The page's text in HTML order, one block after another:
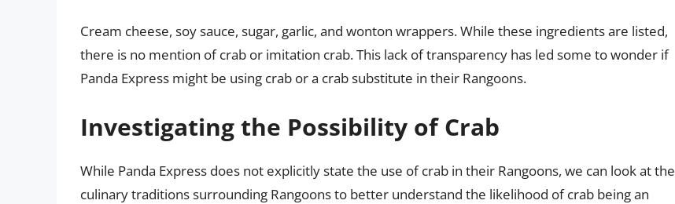
Cream cheese, soy sauce, sugar, garlic, and wonton wrappers. While these ingredients are listed,
there is no mention of crab or imitation crab. This lack of transparency has led some to wonder if
Panda Express might be using crab or a crab substitute in their Rangoons.
Investigating the Possibility of Crab
While Panda Express does not explicitly state the use of crab in their Rangoons, we can look at the
culinary traditions surrounding Rangoons to better understand the likelihood of crab being an